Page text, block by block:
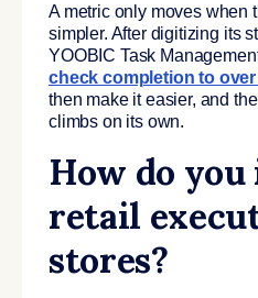
A metric only moves when
simpler. After digitizing its
YOOBIC Task
check completion to over
then make it easier, and
climbs on its own.
How do
retail
stores?